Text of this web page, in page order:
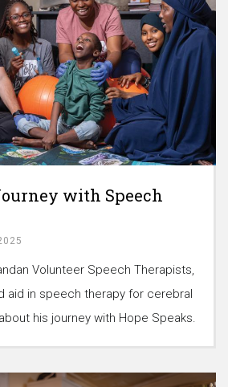
with Speech
Volunteer Speech Therapists,
aid in speech therapy for cerebral
his journey with Hope Speaks.